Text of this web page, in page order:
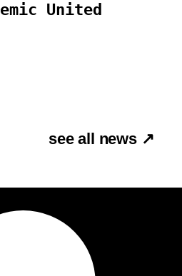
United
see all news ↗